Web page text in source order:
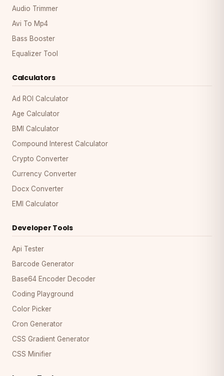
Audio Trimmer
Avi To Mp4
Bass Booster
Equalizer Tool
Calculators
Ad ROI Calculator
Age Calculator
BMI Calculator
Compound Interest Calculator
Crypto Converter
Currency Converter
Docx Converter
EMI Calculator
Developer Tools
Api Tester
Barcode Generator
Base64 Encoder Decoder
Coding Playground
Color Picker
Cron Generator
CSS Gradient Generator
CSS Minifier